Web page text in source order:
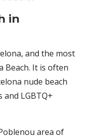
in
and the most
Beach. It is often
nude beach
LGBTQ+
area of